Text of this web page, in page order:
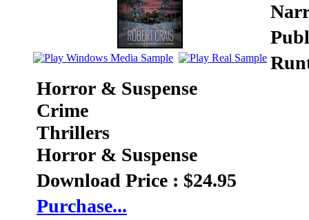
Horror & Suspense
Crime
Thrillers
Horror & Suspense
Download Price : $24.95
Purchase...